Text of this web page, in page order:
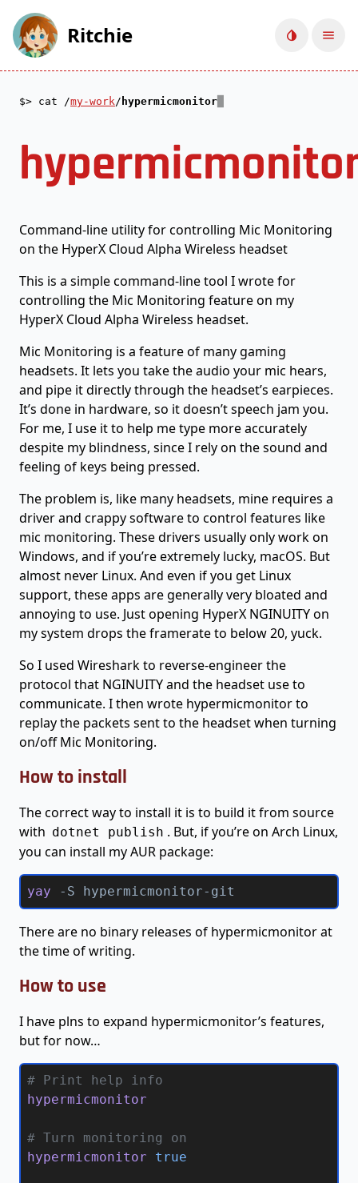
Ritchie Toggle
cat /my-work/ hypermicmonitor
Command-line utility for controlling Mic Monitoring
on the HyperX Cloud Alpha Wireless headset
This is a simple command-line tool I wrote for
controlling the Mic Monitoring feature on my
HyperX Cloud Alpha Wireless headset.
Mic Monitoring is a feature of many gaming
headsets. It lets you take the audio your mic hears,
and pipe it directly through the headset’s earpieces.
It’s done in hardware, so it doesn’t speech jam you.
For me, I use it to help me type more accurately
despite my blindness, since I rely on the sound and
feeling of keys being pressed.
The problem is, like many headsets, mine requires a
driver and crappy software to control features like
mic monitoring. These drivers usually only work on
Windows, and if you’re extremely lucky, macOS. But
almost never Linux. And even if you get Linux
support, these apps are generally very bloated and
annoying to use. Just opening HyperX NGINUITY on
my system drops the framerate to below 20, yuck.
So I used Wireshark to reverse-engineer the
protocol that NGINUITY and the headset use to
communicate. I then wrote hypermicmonitor to
replay the packets sent to the headset when turning
on/off Mic Monitoring.
How to install
The correct way to install it is to build it from source
with dotnet publish . But, if you’re on Arch Linux,
you can install my AUR package:
yay -S hypermicmonitor-git
There are no binary releases of hypermicmonitor at
the time of writing.
How to use
I have plns to expand hypermicmonitor’s features,
but for now…
# Print help info
hypermicmonitor
# Turn monitoring on
hypermicmonitor true